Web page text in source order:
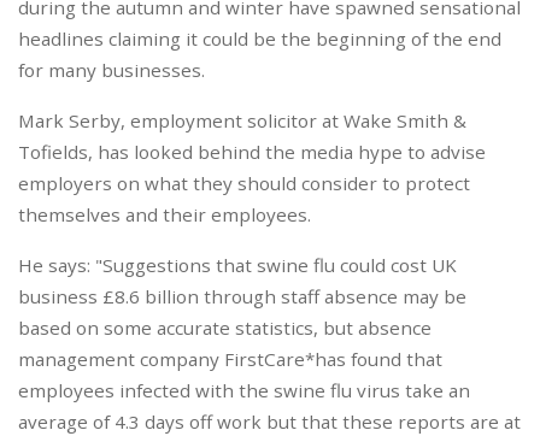
during the autumn and winter have spawned sensational
headlines claiming it could be the beginning of the end
for many businesses.
Mark Serby, employment solicitor at Wake Smith &
Tofields, has looked behind the media hype to advise
employers on what they should consider to protect
themselves and their employees.
He says: "Suggestions that swine flu could cost UK
business £8.6 billion through staff absence may be
based on some accurate statistics, but absence
management company FirstCare*has found that
employees infected with the swine flu virus take an
average of 4.3 days off work but that these reports are at